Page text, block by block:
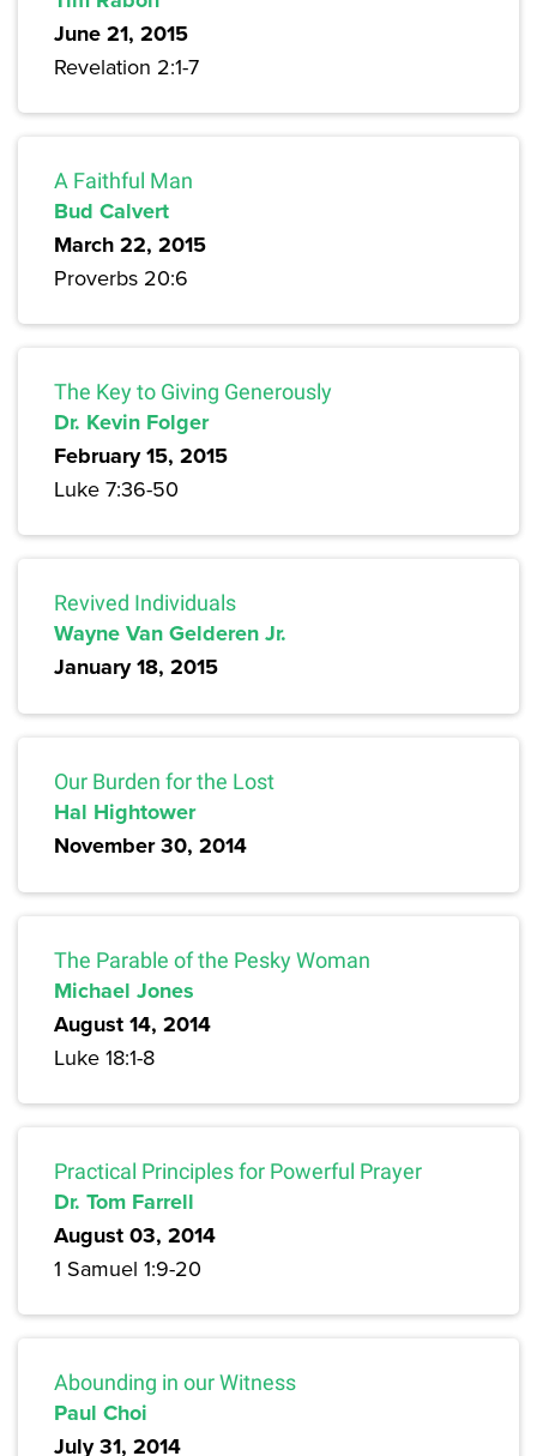
June 21, 2015
Revelation 2:1-7
A Faithful Man
Bud Calvert
March 22, 2015
Proverbs 20:6
The Key to Giving Generously
Dr. Kevin Folger
February 15, 2015
Luke 7:36-50
Revived Individuals
Wayne Van Gelderen Jr.
January 18, 2015
Our Burden for the Lost
Hal Hightower
November 30, 2014
The Parable of the Pesky Woman
Michael Jones
August 14, 2014
Luke 18:1-8
Practical Principles for Powerful Prayer
Dr. Tom Farrell
August 03, 2014
1 Samuel 1:9-20
Abounding in our Witness
Paul Choi
July 31, 2014